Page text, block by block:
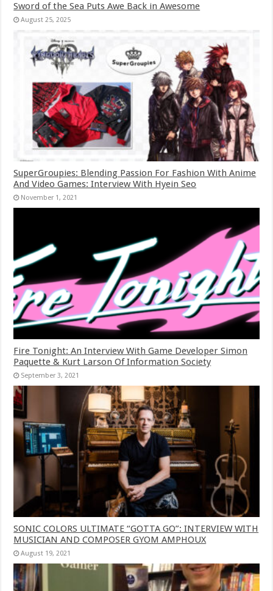
Sword of the Sea Puts Awe Back in Awesome
August 25, 2025
SuperGroupies: Blending Passion For Fashion With Anime
And Video Games: Interview With Hyein Seo
November 1, 2021
Fire Tonight: An Interview With Game Developer Simon
Paquette & Kurt Larson Of Information Society
September 3, 2021
SONIC COLORS ULTIMATE “GOTTA GO”: INTERVIEW WITH
MUSICIAN AND COMPOSER GYOM AMPHOUX
August 19, 2021